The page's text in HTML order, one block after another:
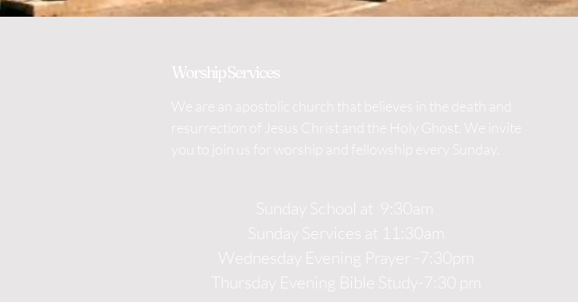
Worship Services
We are an apostolic church that believes in the death and
resurrection of Jesus Christ and the Holy Ghost. We invite
you to join us for worship and fellowship every Sunday.
Sunday School at 9:30am
Sunday Services at 11:30am
Wednesday Evening Prayer -7:30pm
Thursday Evening Bible Study-7:30 pm